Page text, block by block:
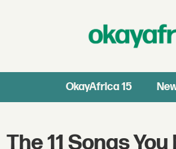
OkayAfrica 15
The 11 Songs